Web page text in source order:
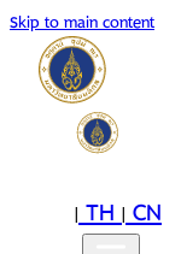
Skip to main content
|TH|CN